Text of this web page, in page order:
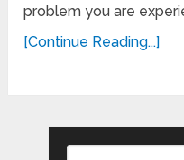
problem you are
[Continue Reading...]